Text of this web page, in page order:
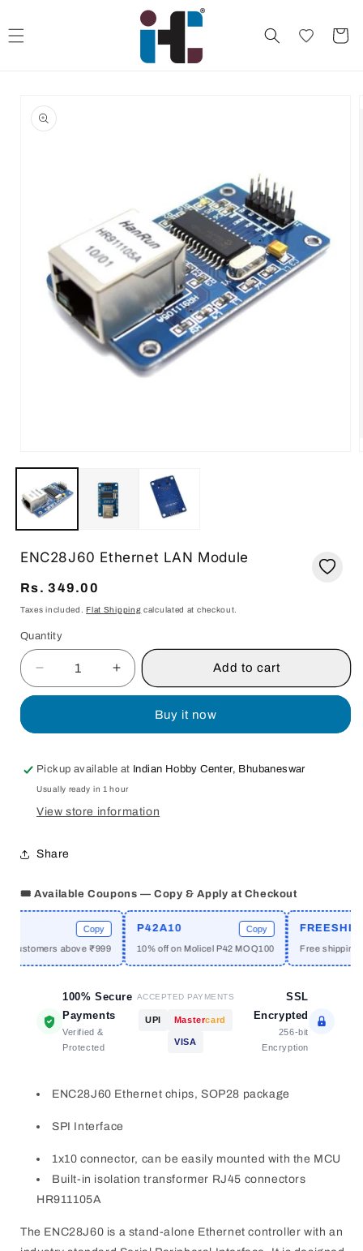
Cart
product
information
in
ENC28J60 Ethernet LAN Module
Regular
price
Rs. 349.00
Taxes included.Flat Shipping calculated at checkout.
Quantity
Quantity
Decrease
quantity
Module
Increase
quantity
ENC28J60
Module
Add to cart
Buy it now
Pickup available at Indian Hobby Center, Bhubaneswar
Usually ready in 1 hour
View store information
Share
🎟️ Available Coupons — Copy & Apply at Checkout
Copy
above ₹999
P42A10 Copy
10% off on Molicel P42 MOQ100 Free shipping
100% Secure
Payments
Verified &
Protected
ACCEPTED PAYMENTS
UPI Mastercard
VISA
SSL
Encrypted
256-bit
Encryption
ENC28J60 Ethernet chips, SOP28 package
SPI Interface
1x10 connector, can be easily mounted with the MCU
Built-in isolation transformer RJ45 connectors
HR911105A
The ENC28J60 is a stand-alone Ethernet controller with an